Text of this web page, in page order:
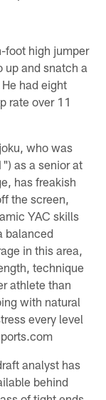
foot high jumper
up and snatch a
had eight
rate over 11
who was
as a senior at
has freakish
the screen,
YAC skills
balanced
in this area,
technique
athlete than
with natural
every level
analyst has
behind